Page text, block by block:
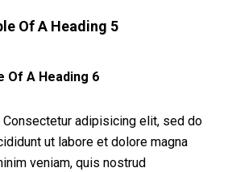
Of A Heading 5
Of A Heading 6
Consectetur adipisicing elit, sed do
ut labore et dolore magna
veniam, quis nostrud